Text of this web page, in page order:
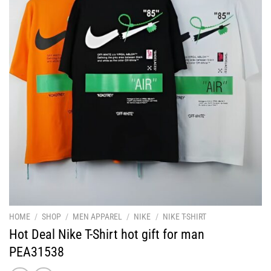
HOME / SHOP / MEN APPAREL / NIKE / NIKE T-SHIRT
Hot Deal Nike T-Shirt hot gift for man
PEA31538